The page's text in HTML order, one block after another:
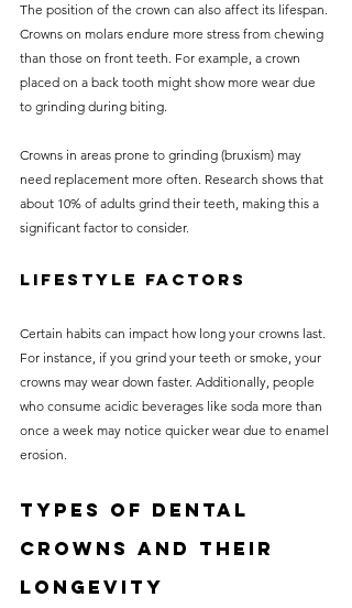
The position of the crown can also affect its lifespan.
Crowns on molars endure more stress from chewing
than those on front teeth. For example, a crown
placed on a back tooth might show more wear due
to grinding during biting.
Crowns in areas prone to grinding (bruxism) may
need replacement more often. Research shows that
about 10% of adults grind their teeth, making this a
significant factor to consider.
Lifestyle Factors
Certain habits can impact how long your crowns last.
For instance, if you grind your teeth or smoke, your
crowns may wear down faster. Additionally, people
who consume acidic beverages like soda more than
once a week may notice quicker wear due to enamel
erosion.
Types of Dental
Crowns and Their
Longevity